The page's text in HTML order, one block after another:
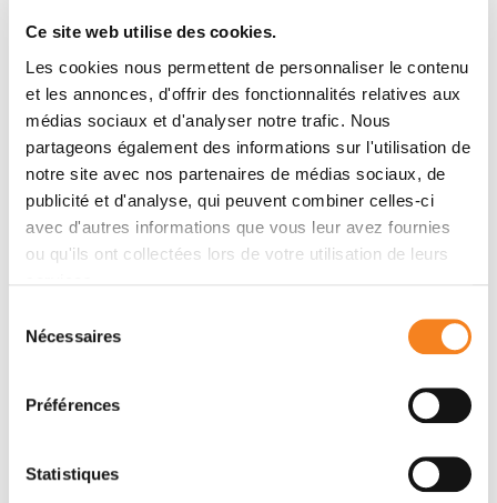
Ce site web utilise des cookies.
Les cookies nous permettent de personnaliser le contenu
et les annonces, d'offrir des fonctionnalités relatives aux
médias sociaux et d'analyser notre trafic. Nous
partageons également des informations sur l'utilisation de
notre site avec nos partenaires de médias sociaux, de
publicité et d'analyse, qui peuvent combiner celles-ci
avec d'autres informations que vous leur avez fournies
ou qu'ils ont collectées lors de votre utilisation de leurs
Nécessaires
Préférences
Statistiques
across species of mechanical induction in early
embryonic patterning now suggests that major animal
transitions, such as mesoderm emergence, may have
been based on mechanotransduction pathways. In
adult animal tissues, permanent stiffness and tissue
growth pressure contribute to tumorigenesis and
appear to reactivate such conserved embryonic
mechanosensitive pathways.
Teams
Team
tumour development